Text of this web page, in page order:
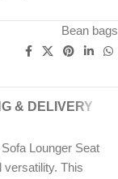
Bean bags
& DELIVERY
Lounger Seat
versatility. This